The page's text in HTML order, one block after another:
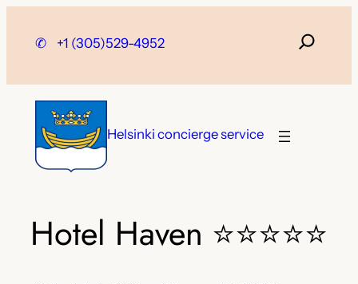
✆ +1 (305)529-4952
Helsinki concierge service
Hotel Haven ⭐⭐⭐⭐⭐